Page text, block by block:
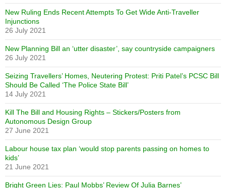
New Ruling Ends Recent Attempts To Get Wide Anti-Traveller
Injunctions
26 July 2021
New Planning Bill an ‘utter disaster’, say countryside campaigners
26 July 2021
Seizing Travellers’ Homes, Neutering Protest: Priti Patel’s PCSC Bill
Should Be Called ‘The Police State Bill’
14 July 2021
Kill The Bill and Housing Rights – Stickers/Posters from
Autonomous Design Group
27 June 2021
Labour house tax plan ‘would stop parents passing on homes to
kids’
21 June 2021
Bright Green Lies: Paul Mobbs’ Review Of Julia Barnes’